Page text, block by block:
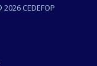
2026 CEDEFOP